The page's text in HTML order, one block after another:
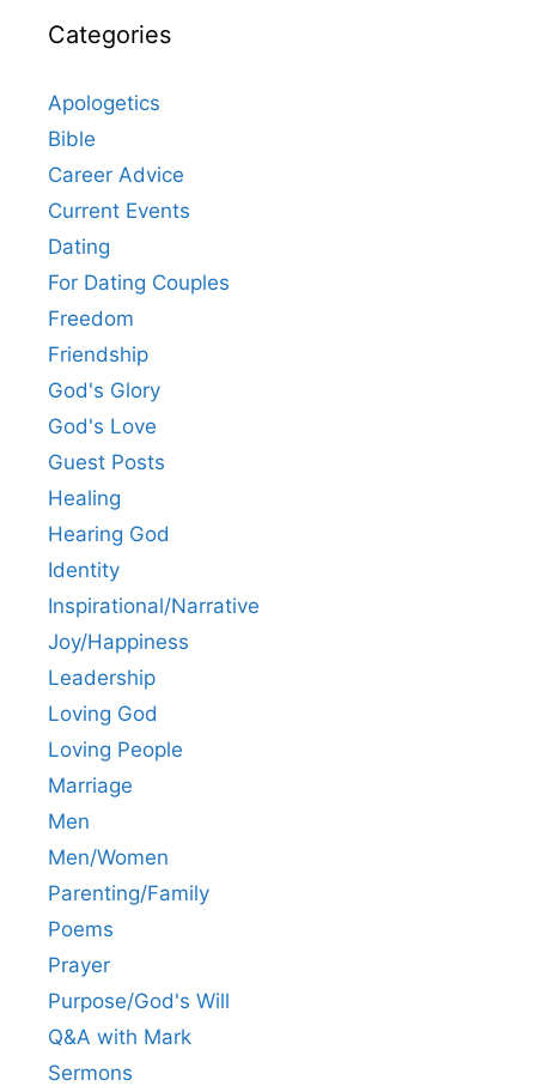
Categories
Apologetics
Bible
Career Advice
Current Events
Dating
For Dating Couples
Freedom
Friendship
God's Glory
God's Love
Guest Posts
Healing
Hearing God
Identity
Inspirational/Narrative
Joy/Happiness
Leadership
Loving God
Loving People
Marriage
Men
Men/Women
Parenting/Family
Poems
Prayer
Purpose/God's Will
Q&A with Mark
Sermons